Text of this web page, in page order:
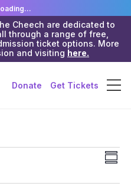
Cheech are dedicated to
through a range of free,
ticket options. More
and visiting here.
Donate Get Tickets